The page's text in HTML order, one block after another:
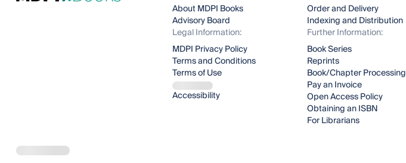
About MDPI Books
Advisory Board
Legal Information:
MDPI Privacy Policy
Terms and Conditions
Terms of Use
Accessibility
Order and Delivery
Indexing and Distribution
Further Information:
Book Series
Reprints
Book/Chapter
Pay an Invoice
Open Access Policy
Obtaining an ISBN
For Librarians